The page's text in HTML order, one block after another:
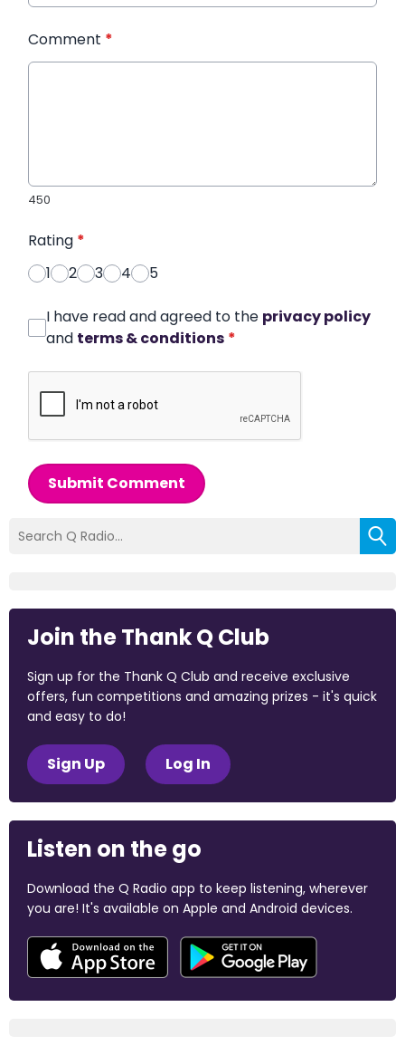
Comment *
450
Rating *
1
2 3 4 5
I have read and agreed to the privacy policy
and terms & conditions *
Submit Comment
Join the Thank Q Club
Sign up for the Thank Q Club and receive exclusive
offers, fun competitions and amazing prizes - it's quick
and easy to do!
Sign Up Log In
Listen on the go
Download the Q Radio app to keep listening, wherever
you are! It's available on Apple and Android devices.